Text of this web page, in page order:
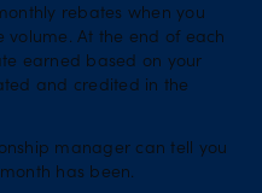
rebates when you
At the end of each
earned based on your
and credited in the
manager can tell you
has been.